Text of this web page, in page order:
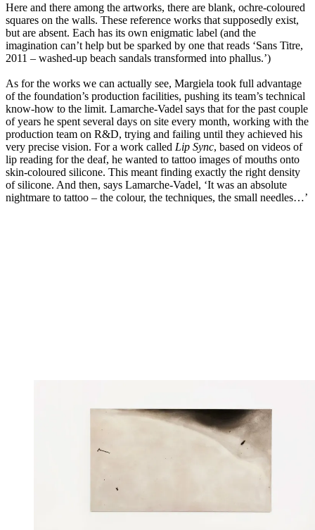
Here and there among the artworks, there are blank, ochre-coloured
squares on the walls. These reference works that supposedly exist,
but are absent. Each has its own enigmatic label (and the
imagination can’t help but be sparked by one that reads ‘Sans Titre,
2011 – washed-up beach sandals transformed into phallus.’)
As for the works we can actually see, Margiela took full advantage
of the foundation’s production facilities, pushing its team’s technical
know-how to the limit. Lamarche-Vadel says that for the past couple
of years he spent several days on site every month, working with the
production team on R&D, trying and failing until they achieved his
very precise vision. For a work called Lip Sync, based on videos of
lip reading for the deaf, he wanted to tattoo images of mouths onto
skin-coloured silicone. This meant finding exactly the right density
of silicone. And then, says Lamarche-Vadel, ‘It was an absolute
nightmare to tattoo – the colour, the techniques, the small needles…’